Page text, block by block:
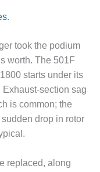
.
took the podium
worth. The 501F
starts under its
section sag
is common; the
drop in rotor
replaced, along